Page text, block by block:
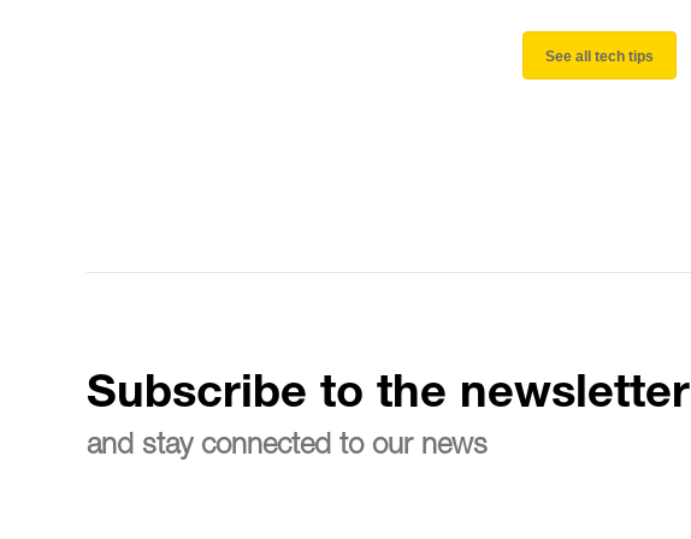
See all tech tips
Subscribe to the newsletter
and stay connected to our news